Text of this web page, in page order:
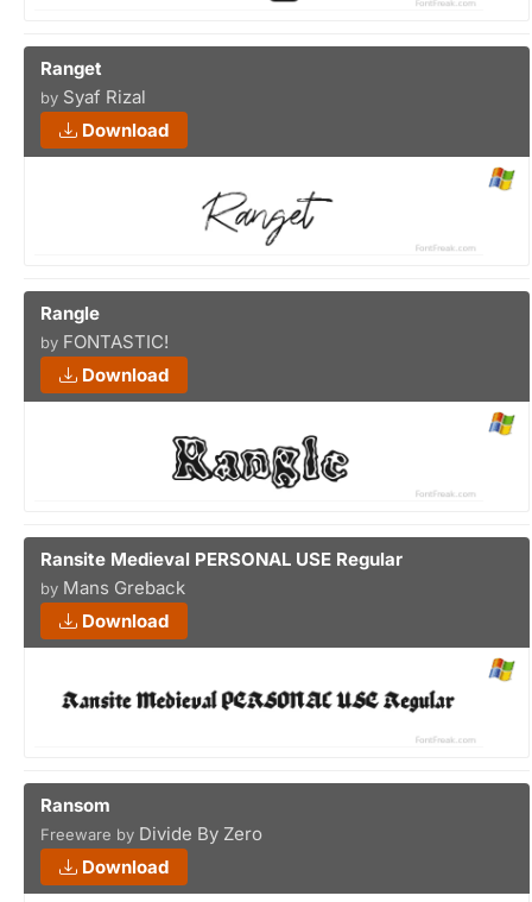
Ranget
by Syaf Rizal
Download
Rangle
by FONTASTIC!
Download
Ransite Medieval PERSONAL USE Regular
by Mans Greback
Download
Ransom
Freeware by Divide By Zero
Download